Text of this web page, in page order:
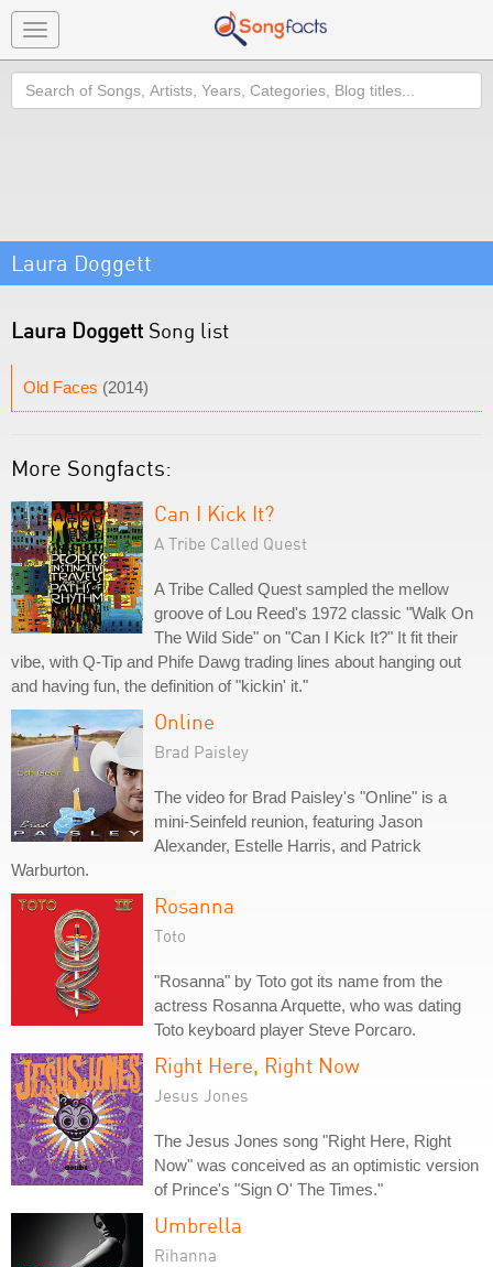
Toggle
navigation
Search
Laura Doggett
Laura Doggett Song list
Old Faces (2014)
More Songfacts:
Can I Kick It?
A Tribe Called Quest
A Tribe Called Quest sampled the mellow
groove of Lou Reed's 1972 classic "Walk On
The Wild Side" on "Can I Kick It?" It fit their
vibe, with Q-Tip and Phife Dawg trading lines about hanging out
and having fun, the definition of "kickin' it."
Online
Brad Paisley
The video for Brad Paisley's "Online" is a
mini-Seinfeld reunion, featuring Jason
Alexander, Estelle Harris, and Patrick
Warburton.
Rosanna
Toto
"Rosanna" by Toto got its name from the
actress Rosanna Arquette, who was dating
Toto keyboard player Steve Porcaro.
Right Here, Right Now
Jesus Jones
The Jesus Jones song "Right Here, Right
Now" was conceived as an optimistic version
of Prince's "Sign O' The Times."
Umbrella
Rihanna